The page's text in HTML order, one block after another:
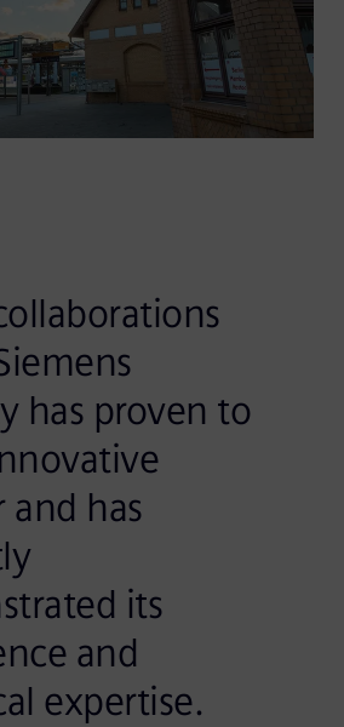
has proven to
and has
its
and
expertise.